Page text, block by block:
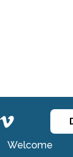
ins
Welcome